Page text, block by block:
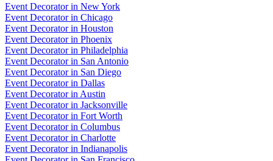
Event Decoratorin New York
Event Decoratorin Chicago
Event Decoratorin Houston
Event Decoratorin Phoenix
Event Decoratorin Philadelphia
Event Decoratorin San Antonio
Event Decoratorin San Diego
Event Decoratorin Dallas
Event Decoratorin Austin
Event Decoratorin Jacksonville
Event Decoratorin Fort Worth
Event Decoratorin Columbus
Event Decoratorin Charlotte
Event Decoratorin Indianapolis